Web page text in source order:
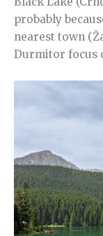
probably
nearest town
Durmitor focus